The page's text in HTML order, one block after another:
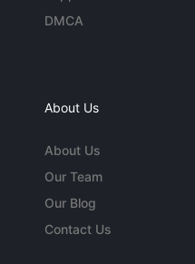
DMCA
About Us
About Us
Our Team
Our Blog
Contact Us